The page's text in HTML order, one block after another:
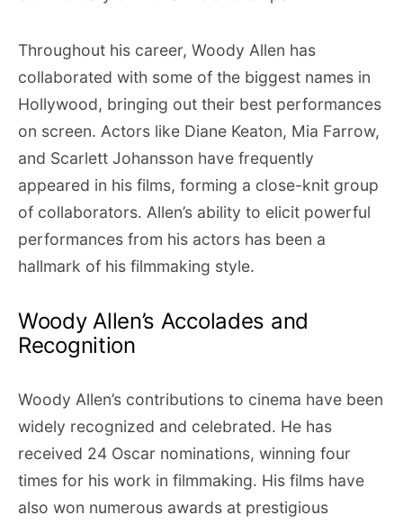
Throughout his career, Woody Allen has
collaborated with some of the biggest names in
Hollywood, bringing out their best performances
on screen. Actors like Diane Keaton, Mia Farrow,
and Scarlett Johansson have frequently
appeared in his films, forming a close-knit group
of collaborators. Allen’s ability to elicit powerful
performances from his actors has been a
hallmark of his filmmaking style.
Woody Allen’s Accolades and
Recognition
Woody Allen’s contributions to cinema have been
widely recognized and celebrated. He has
received 24 Oscar nominations, winning four
times for his work in filmmaking. His films have
also won numerous awards at prestigious